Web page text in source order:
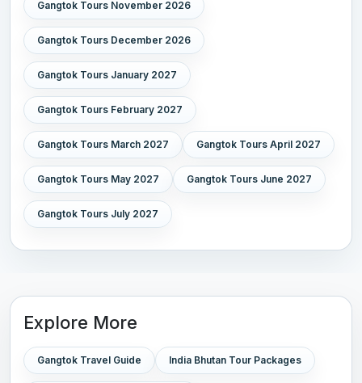
Gangtok Tours November 2026
Gangtok Tours December 2026
Gangtok Tours January 2027
Gangtok Tours February 2027
Gangtok Tours March 2027 Gangtok Tours April 2027
Gangtok Tours May 2027 Gangtok Tours June 2027
Gangtok Tours July 2027
Explore More
Gangtok Travel Guide India Bhutan Tour Packages